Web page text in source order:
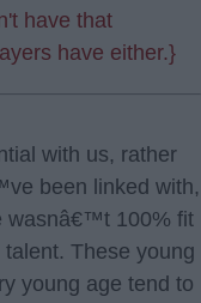
have that
have either.}
with us, rather
been linked with,
wasnâ€™t 100% fit
These young
young age tend to